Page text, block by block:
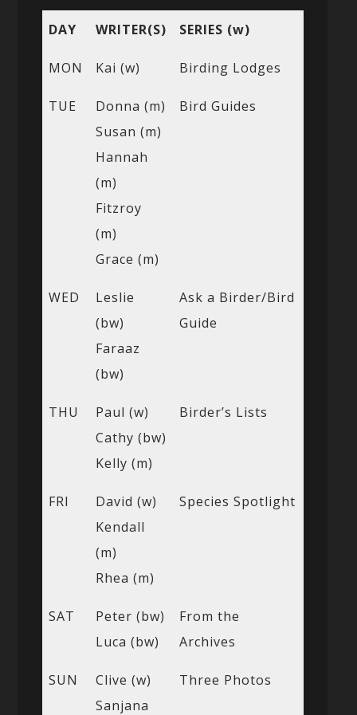
DAY WRITER(S) SERIES (w)
MON Kai (w) Birding Lodges
TUE
Donna (m)
Susan (m)
Hannah
(m)
Fitzroy
(m)
Grace (m)
Bird Guides
WED
Leslie
(bw)
Faraaz
(bw)
Ask a Birder/Bird
Guide
THU
Paul (w)
Cathy (bw)
Kelly (m)
Birder’s Lists
FRI
David (w)
Kendall
(m)
Rhea (m)
Species Spotlight
SAT
Peter (bw)
Luca (bw)
From the
Archives
SUN
Clive (w)
Sanjana
Three Photos